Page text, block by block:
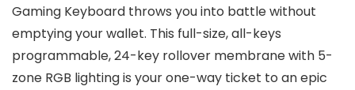
Gaming Keyboard throws you into battle without
emptying your wallet. This full-size, all-keys
programmable, 24-key rollover membrane with 5-
zone RGB lighting is your one-way ticket to an epic